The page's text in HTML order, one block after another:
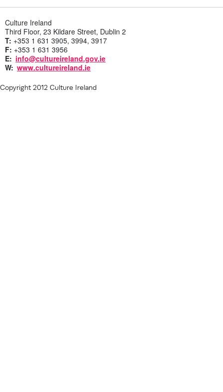
Culture Ireland
Third Floor, 23 Kildare Street, Dublin 2
T: +353 1 631 3905, 3994, 3917
F: +353 1 631 3956
E: info@cultureireland.gov.ie
W: www.cultureireland.ie
Copyright 2012 Culture Ireland